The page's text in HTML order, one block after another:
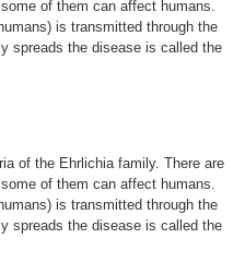
of them can affect humans.
is transmitted through the
spreads the disease is called the
of the Ehrlichia family. There are
of them can affect humans.
is transmitted through the
spreads the disease is called the